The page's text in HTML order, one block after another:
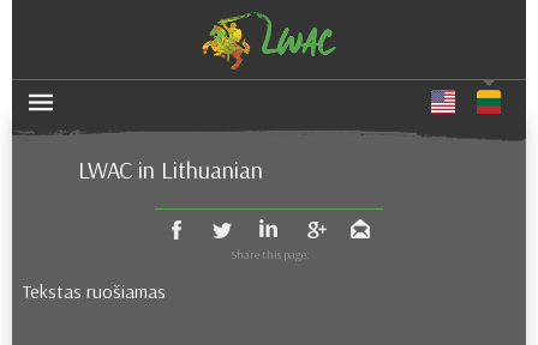
LWAC in Lithuanian
Tekstas ruošiamas